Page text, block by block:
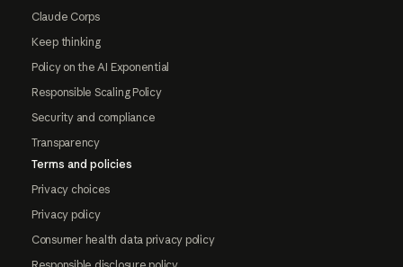
Claude Corps
Keep thinking
Policy on the AI Exponential
Responsible Scaling Policy
Security and compliance
Transparency
Terms and policies
Privacy choices
Privacy policy
Consumer health data privacy policy